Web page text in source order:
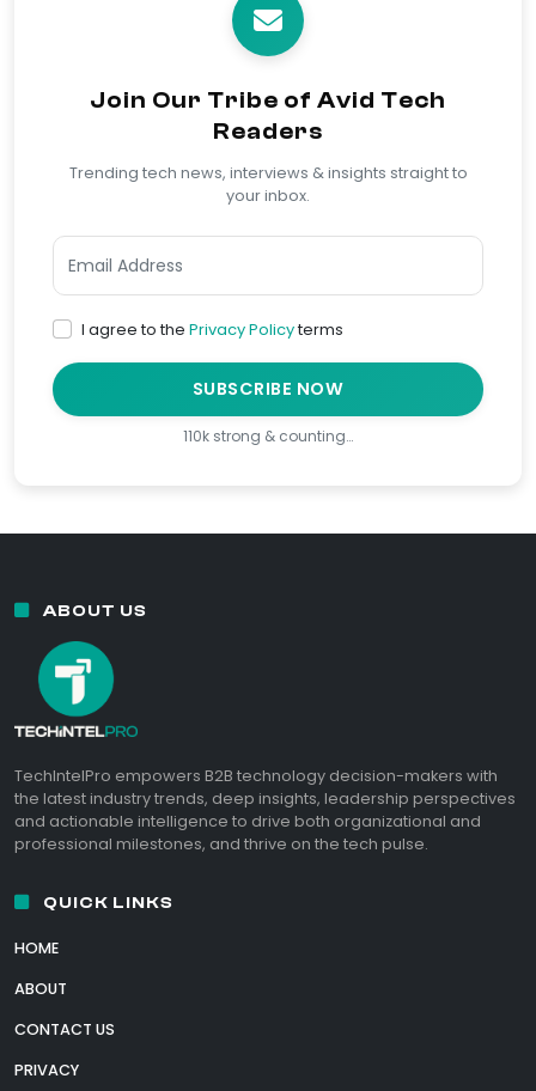
Join Our Tribe of Avid Tech
Readers
Trending tech news, interviews & insights straight to
your inbox.
I agree to the Privacy Policyterms
SUBSCRIBE NOW
110k strong & counting…
ABOUT US
TechIntelPro empowers B2B technology decision-makers with
the latest industry trends, deep insights, leadership perspectives
and actionable intelligence to drive both organizational and
professional milestones, and thrive on the tech pulse.
QUICK LINKS
HOME
ABOUT
CONTACT US
PRIVACY